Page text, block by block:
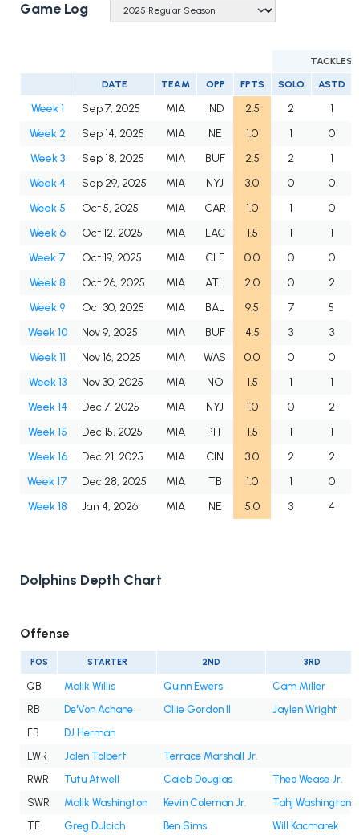
Game Log
TACKLES
DATE TEAM OPP FPTS SOLO ASTD
Week 1 Sep 7, 2025 MIA IND 2.5 2
1
Week 2
Sep 14, 2025 MIA NE 1.0 1
0
Week 3
Sep 18, 2025 MIA BUF 2.5 2
1
Week 4
Sep 29, 2025 MIA NYJ 3.0 0
0
Week 5
Oct 5, 2025 MIA CAR 1.0 1
0
Week 6
Oct 12, 2025 MIA LAC 1.5 1
1
Week 7
Oct 19, 2025 MIA CLE 0.0 0
0
Week 8
Oct 26, 2025 MIA ATL 2.0 0
2
Week 9
Oct 30, 2025 MIA BAL 9.5 7
5
Week 10
Nov 9, 2025 MIA BUF 4.5 3
3
Week 11
Nov 16, 2025 MIA WAS 0.0 0
0
Week 13
Nov 30, 2025 MIA NO 1.5 1
1
Week 14
Dec 7, 2025 MIA NYJ 1.0 0
2
Week 15
Dec 15, 2025 MIA PIT 1.5 1
1
Week 16
Dec 21, 2025 MIA CIN 3.0 2
2
Week 17
Dec 28, 2025 MIA TB 1.0 1
0
Week 18
Jan 4, 2026 MIA NE 5.0 3 4
Dolphins Depth Chart
Offense
POS STARTER 2ND 3RD
QB Malik Willis Quinn Ewers
Cam Miller
RB
De'Von Achane Ollie Gordon II
Jaylen Wright
FB
DJ Herman
LWR
Jalen Tolbert
Terrace Marshall Jr.
RWR
Tutu Atwell Caleb Douglas
Theo Wease Jr.
SWR
Malik Washington Kevin Coleman Jr.
Tahj Washington
TE
Greg Dulcich Ben Sims Will Kacmarek